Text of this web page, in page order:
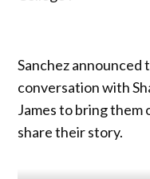
Sanchez announced
conversation with
James to bring them
share their story.